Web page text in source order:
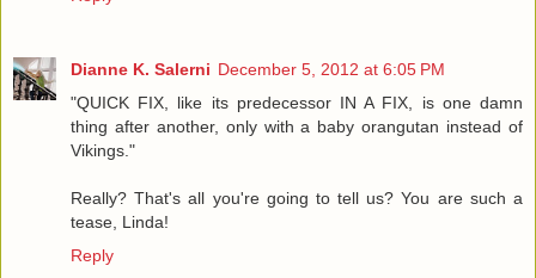
Dianne K. Salerni December 5, 2012 at 6:05 PM
"QUICK FIX, like its predecessor IN A FIX, is one damn
thing after another, only with a baby orangutan instead of
Vikings."
Really? That's all you're going to tell us? You are such a
tease, Linda!
Reply